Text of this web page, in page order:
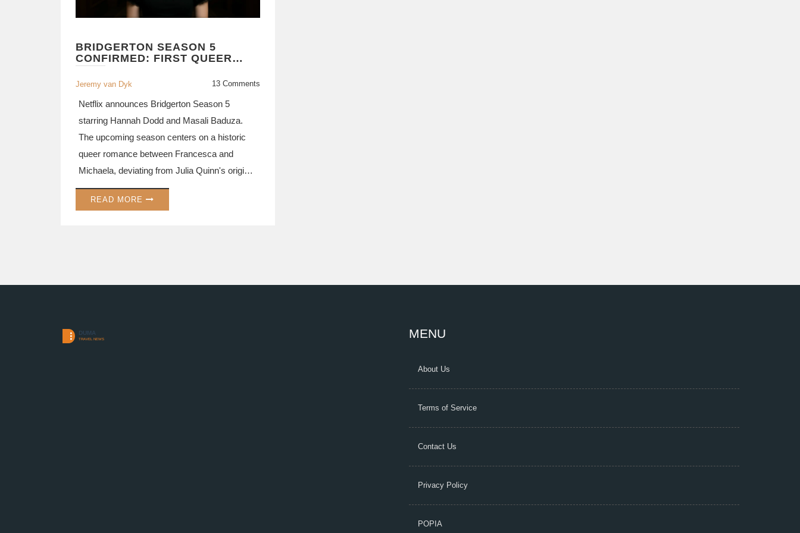
BRIDGERTON SEASON 5
CONFIRMED: FIRST QUEER
ROMANCE ARC ANNOUNCED
FOR NETFLIX HIT
Jeremy van Dyk 13 Comments
Netflix announces Bridgerton Season 5
starring Hannah Dodd and Masali Baduza.
The upcoming season centers on a historic
queer romance between Francesca and
Michaela, deviating from Julia Quinn's original
books with a gender-swap twist.
READ MORE
MENU
About Us
Terms of Service
Contact Us
Privacy Policy
POPIA